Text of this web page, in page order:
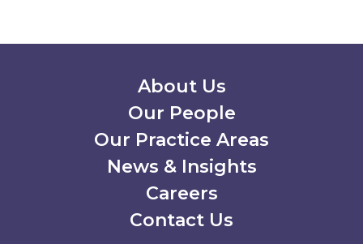
Secondary Menu
About Us
Our People
Our Practice Areas
News & Insights
Careers
Contact Us